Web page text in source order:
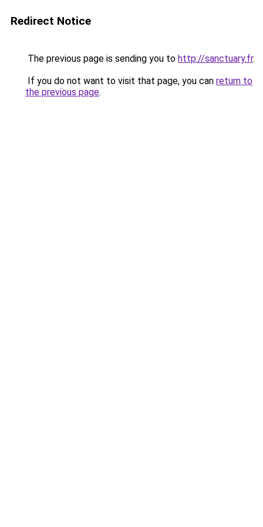
Redirect Notice
The previous page is sending you to http://sanctuary.fr.
If you do not want to visit that page, you can return to
the previous page.